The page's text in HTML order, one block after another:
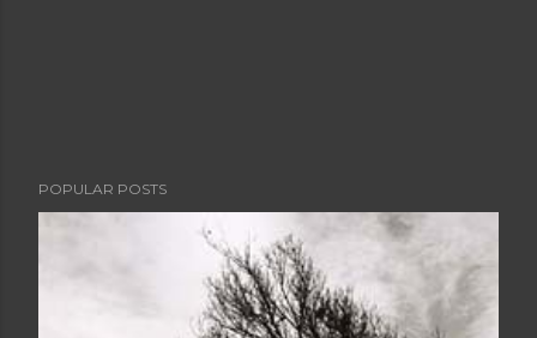
POPULAR POSTS